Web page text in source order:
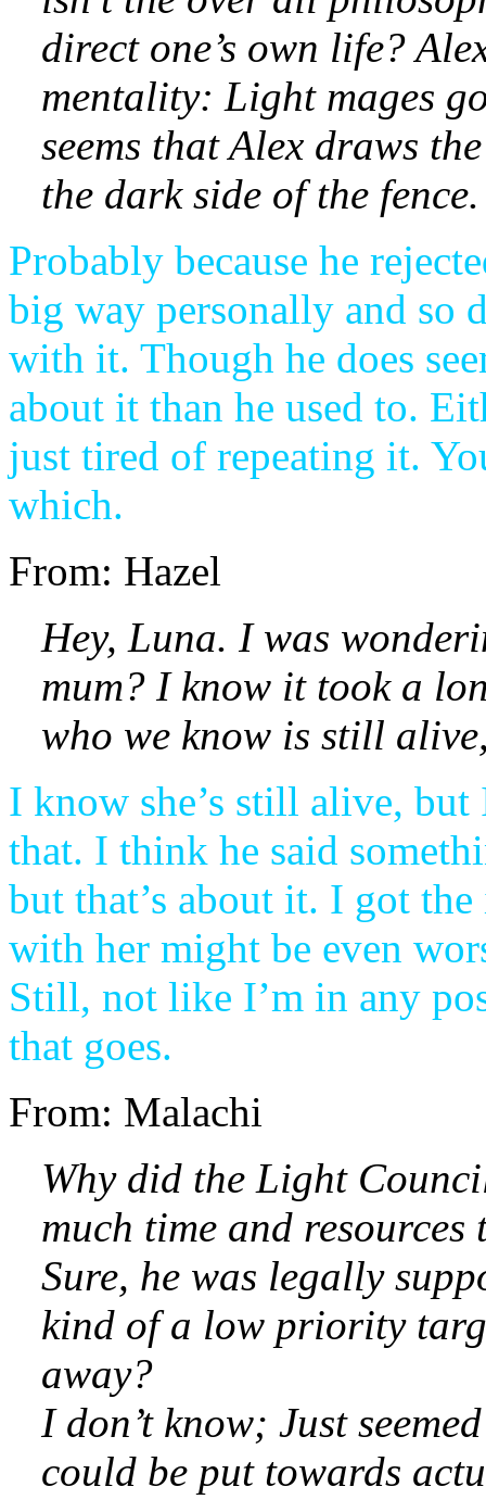
direct one’s own life?
mentality: Light mages
seems that Alex draws
the dark side of the fence.
Probably because he
big way personally and so
with it. Though he does
about it than he used to.
just tired of repeating it.
which.
From: Hazel
Hey, Luna. I was
mum? I know it took a
who we know is still
I know she’s still alive,
that. I think he said
but that’s about it. I got
with her might be even
Still, not like I’m in any
that goes.
From: Malachi
Why did the Light
much time and
Sure, he was legally
kind of a low priority
away?
I don’t know; Just
could be put towards